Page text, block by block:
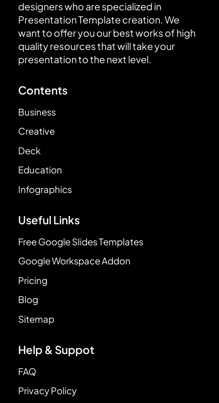
designers who are specialized in
Presentation Template creation. We
want to offer you our best works of high
quality resources that will take your
presentation to the next level.
Contents
Business
Creative
Deck
Education
Infographics
Useful Links
Free Google Slides Templates
Google Workspace Addon
Pricing
Blog
Sitemap
Help & Suppot
FAQ
Privacy Policy